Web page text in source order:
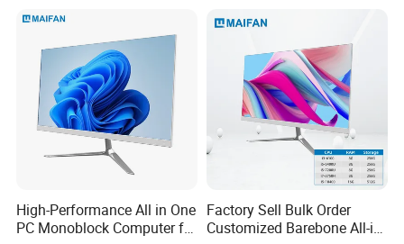
Specification
Processor Options i3-12100(4Cores/8Threads3.3GHz to 4.3GHZ 60W)TDP
Operating System Options
Windows 10 Professional /Windows10Home /Windows 10English/Windows 11
Professional/Windows 11 Home /Windows 11 English
High-Performance All in One
PC Monoblock Computer for
Factory Sell Bulk Order
Customized Barebone All-in-